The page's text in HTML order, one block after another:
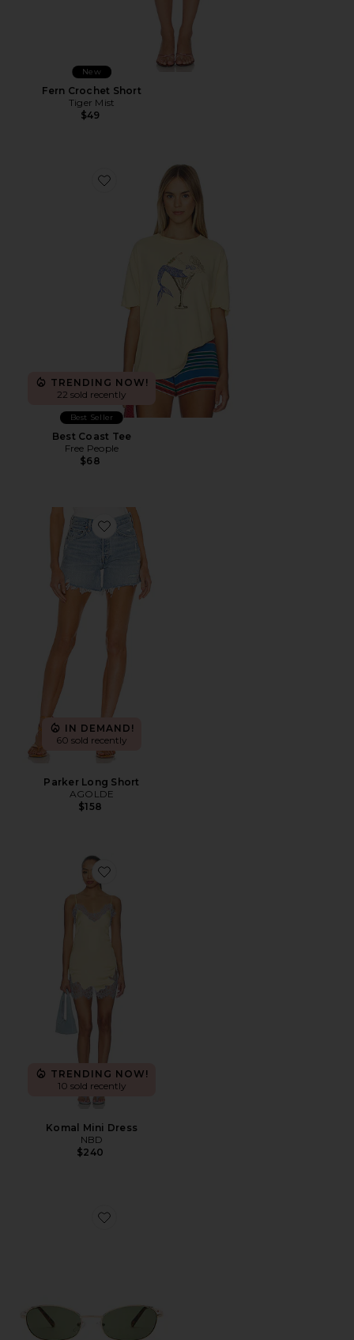
New
Fern Crochet Short
Tiger Mist
$49
Favorite Best Coast Tee
TRENDING NOW!
22 sold recently
Best Seller
Best Coast Tee
Free People
$68
Favorite Parker Long Short
IN DEMAND!
60 sold recently
Parker Long Short
AGOLDE
$158
Favorite Komal Mini Dress
TRENDING NOW!
10 sold recently
Komal Mini Dress
NBD
$240
Favorite Highbeam Sunglasses